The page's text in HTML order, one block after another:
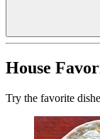
House
Try the favorite